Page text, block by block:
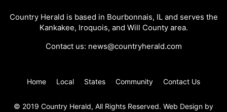
Country Herald is based in Bourbonnais, IL and serves the
Kankakee, Iroquois, and Will County area.
Contact us: news@countryherald.com
Home Local States Community Contact Us
© 2019 Country Herald, All Rights Reserved. Web Design by